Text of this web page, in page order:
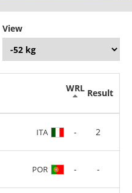
View
WRL Result
ITA - 2
POR - -